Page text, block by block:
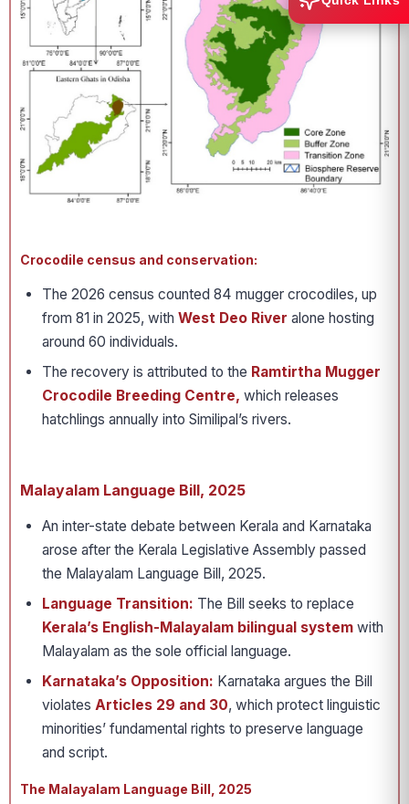
Crocodile census and conservation:
The 2026 census counted 84 mugger crocodiles, up
from 81 in 2025, with West Deo River alone hosting
around 60 individuals.
The recovery is attributed to the Ramtirtha Mugger
Crocodile Breeding Centre, which releases
hatchlings annually into Similipal’s rivers.
Malayalam Language Bill, 2025
An inter-state debate between Kerala and Karnataka
arose after the Kerala Legislative Assembly passed
the Malayalam Language Bill, 2025.
Language Transition: The Bill seeks to replace
Kerala’s English-Malayalam bilingual system with
Malayalam as the sole official language.
Karnataka’s Opposition: Karnataka argues the Bill
violates Articles 29 and 30, which protect linguistic
minorities’ fundamental rights to preserve language
and script.
The Malayalam Language Bill, 2025